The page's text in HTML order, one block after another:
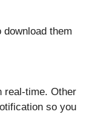
them
real-time. Other
so you